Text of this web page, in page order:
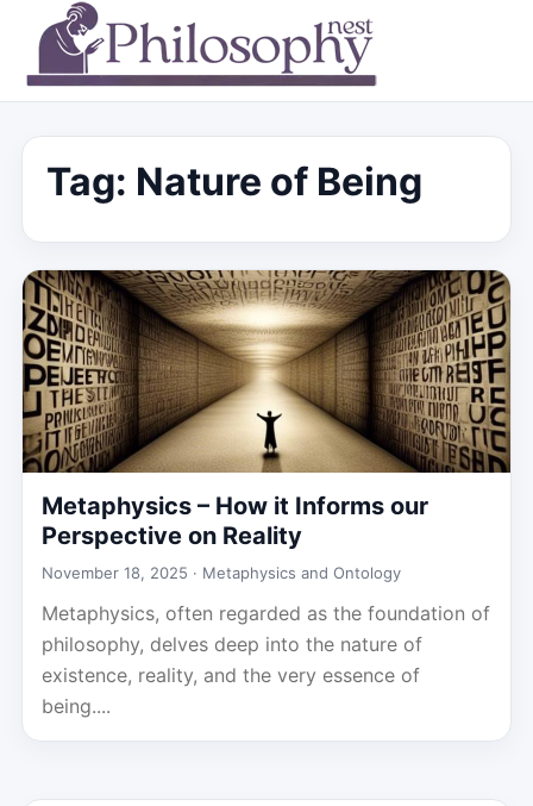
Tag: Nature of Being
Metaphysics – How it Informs our
Perspective on Reality
November 18, 2025 · Metaphysics and Ontology
Metaphysics, often regarded as the foundation of
philosophy, delves deep into the nature of
existence, reality, and the very essence of
being....